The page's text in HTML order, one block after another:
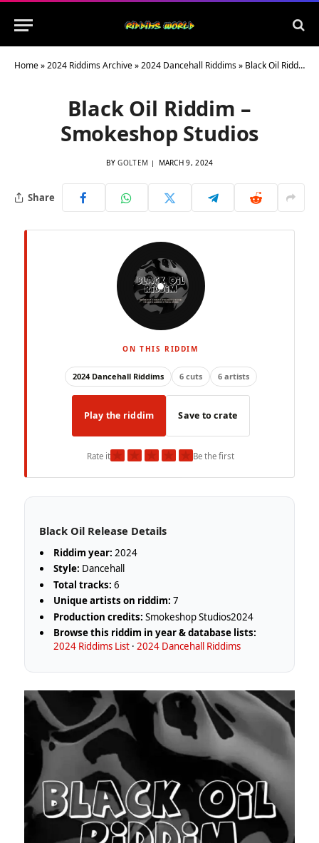
Home»2024 Riddims Archive»2024 Dancehall Riddims» Black Oil Riddim – Smokeshop Studios
Black Oil Riddim –
Smokeshop Studios
BY GOLTEM MARCH 9, 2024
Share
ON THIS RIDDIM
2024 Dancehall Riddims 6 cuts 6 artists
Play the riddim Save to crate
Rate it★ ★ ★ ★ ★Be the first
Black Oil Release Details
Riddim year: 2024
Style: Dancehall
Total tracks: 6
Unique artists on riddim: 7
Production credits: Smokeshop Studios2024
Browse this riddim in year & database lists:
2024 Riddims List ·2024 Dancehall Riddims